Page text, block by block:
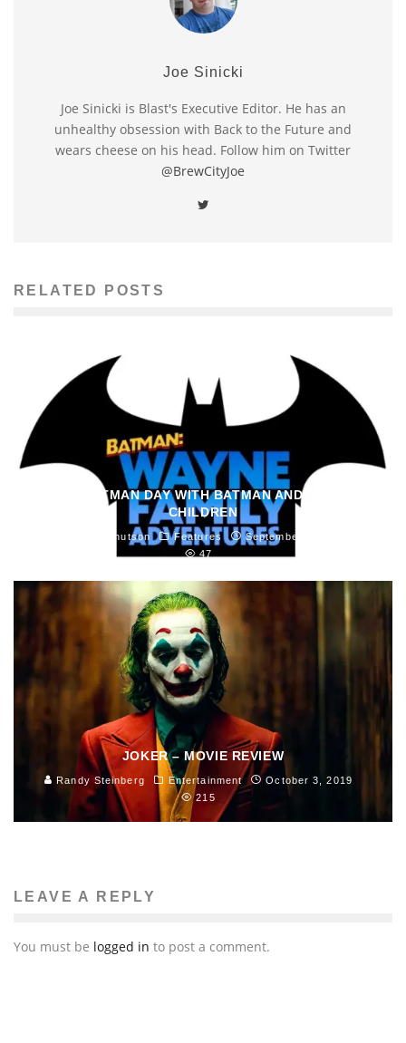
Joe Sinicki
Joe Sinicki is Blast's Executive Editor. He has an
unhealthy obsession with Back to the Future and
wears cheese on his head. Follow him on Twitter
@BrewCityJoe
RELATED POSTS
SPEND BATMAN DAY WITH BATMAN AND HIS MANY
CHILDREN
Madeline Knutson Features
September 18, 2021
47
JOKER – MOVIE REVIEW
Randy Steinberg Entertainment
October 3, 2019
215
LEAVE A REPLY
You must be logged in to post a comment.